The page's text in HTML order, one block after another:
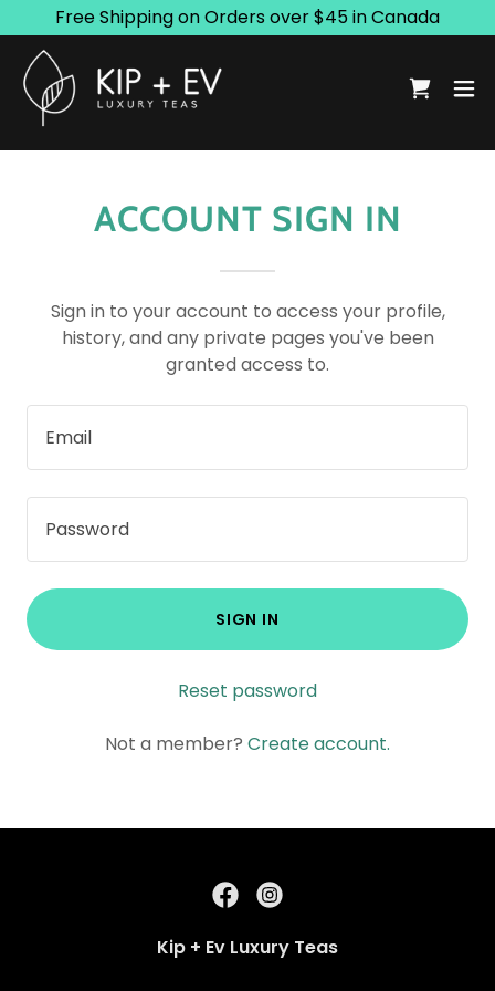
Free Shipping on Orders over $45 in Canada
ACCOUNT SIGN IN
Sign in to your account to access your profile,
history, and any private pages you've been
granted access to.
SIGN IN
Reset password
Not a member? Create account.
Kip + Ev Luxury Teas